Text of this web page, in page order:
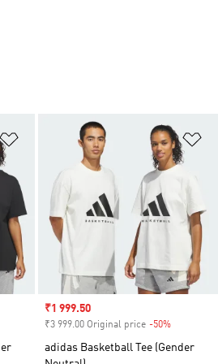
Add to Wishlist
Sale price
₹1 999.50
₹3 999.00 Original price -50%
adidas Basketball Tee (Gender